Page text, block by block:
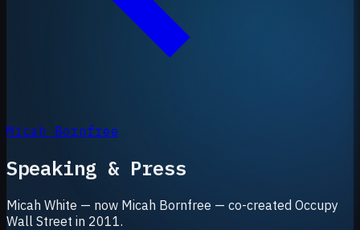
Micah Bornfree
Speaking & Press
Micah White — now Micah Bornfree — co-created Occupy
Wall Street in 2011.